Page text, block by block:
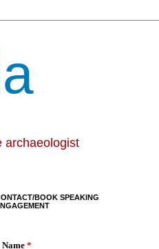
archaeologist
BOOK SPEAKING